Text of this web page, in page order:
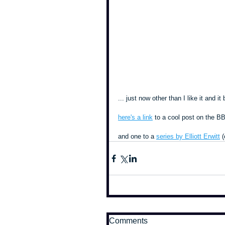
... just now other than I like it and it
here's a link to a cool post on the
and one to a series by Elliott Erwitt
Comments